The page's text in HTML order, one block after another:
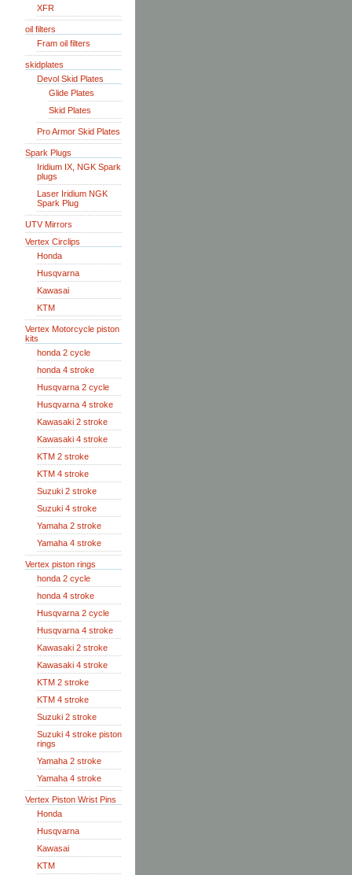
XFR
oil filters
Fram oil filters
skidplates
Devol Skid Plates
Glide Plates
Skid Plates
Pro Armor Skid Plates
Spark Plugs
Iridium IX, NGK Spark
plugs
Laser Iridium NGK
Spark Plug
UTV Mirrors
Vertex Circlips
Honda
Husqvarna
Kawasai
KTM
Vertex Motorcycle piston
kits
honda 2 cycle
honda 4 stroke
Husqvarna 2 cycle
Husqvarna 4 stroke
Kawasaki 2 stroke
Kawasaki 4 stroke
KTM 2 stroke
KTM 4 stroke
Suzuki 2 stroke
Suzuki 4 stroke
Yamaha 2 stroke
Yamaha 4 stroke
Vertex piston rings
honda 2 cycle
honda 4 stroke
Husqvarna 2 cycle
Husqvarna 4 stroke
Kawasaki 2 stroke
Kawasaki 4 stroke
KTM 2 stroke
KTM 4 stroke
Suzuki 2 stroke
Suzuki 4 stroke piston
rings
Yamaha 2 stroke
Yamaha 4 stroke
Vertex Piston Wrist Pins
Honda
Husqvarna
Kawasai
KTM